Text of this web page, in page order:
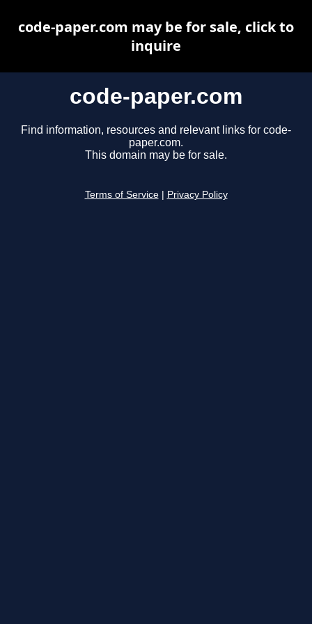
code-paper.com
Find information, resources and relevant links for code-
paper.com.
This domain may be for sale.
Terms of Service Privacy Policy
code-paper.com may be for sale, click to
inquire